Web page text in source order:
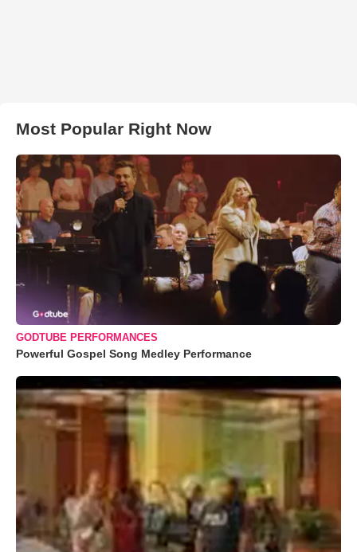
Most Popular Right Now
GODTUBE PERFORMANCES
Powerful Gospel Song Medley Performance